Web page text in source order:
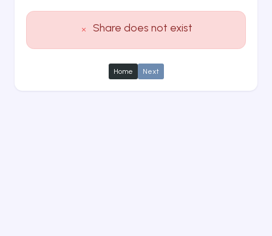
Share does not exist
Home Next